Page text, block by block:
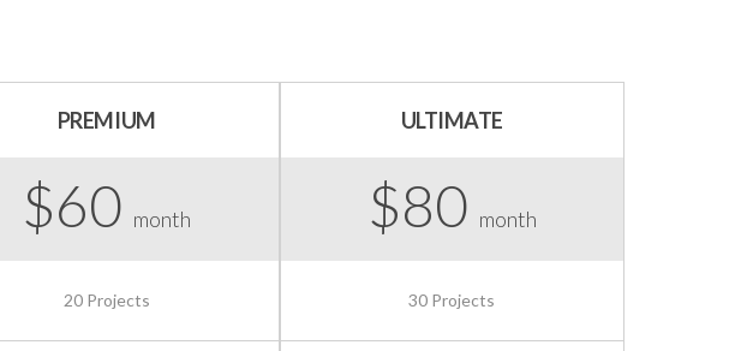
PREMIUM
$60 month
20 Projects
ULTIMATE
$80 month
30 Projects